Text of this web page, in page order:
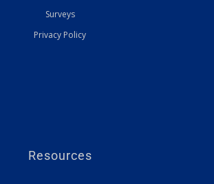
Surveys
Privacy Policy
Resources